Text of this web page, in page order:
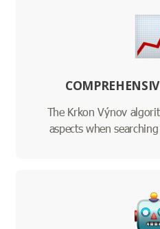
The Krkon Výnov
aspects when